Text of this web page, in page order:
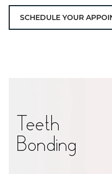
SCHEDULE YOUR
Teeth
Bonding